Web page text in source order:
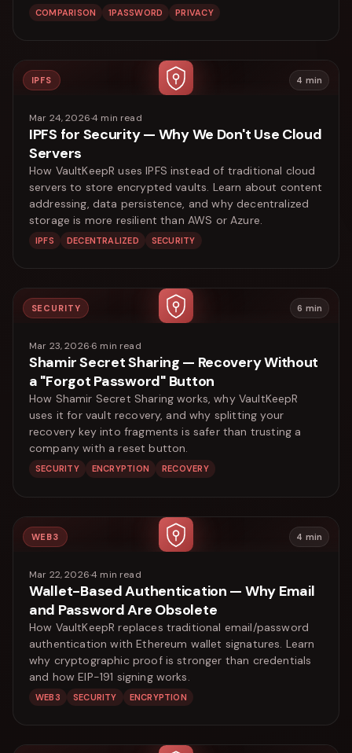
COMPARISON 1PASSWORD PRIVACY
IPFS 4 min
Mar 24, 2026·4 min read
IPFS for Security — Why We Don't Use Cloud
Servers
How VaultKeepR uses IPFS instead of traditional cloud
servers to store encrypted vaults. Learn about content
addressing, data persistence, and why decentralized
storage is more resilient than AWS or Azure.
IPFS DECENTRALIZED SECURITY
SECURITY 6 min
Mar 23, 2026·6 min read
Shamir Secret Sharing — Recovery Without
a "Forgot Password" Button
How Shamir Secret Sharing works, why VaultKeepR
uses it for vault recovery, and why splitting your
recovery key into fragments is safer than trusting a
company with a reset button.
SECURITY ENCRYPTION RECOVERY
WEB3 4 min
Mar 22, 2026·4 min read
Wallet-Based Authentication — Why Email
and Password Are Obsolete
How VaultKeepR replaces traditional email/password
authentication with Ethereum wallet signatures. Learn
why cryptographic proof is stronger than credentials
and how EIP-191 signing works.
WEB3 SECURITY ENCRYPTION